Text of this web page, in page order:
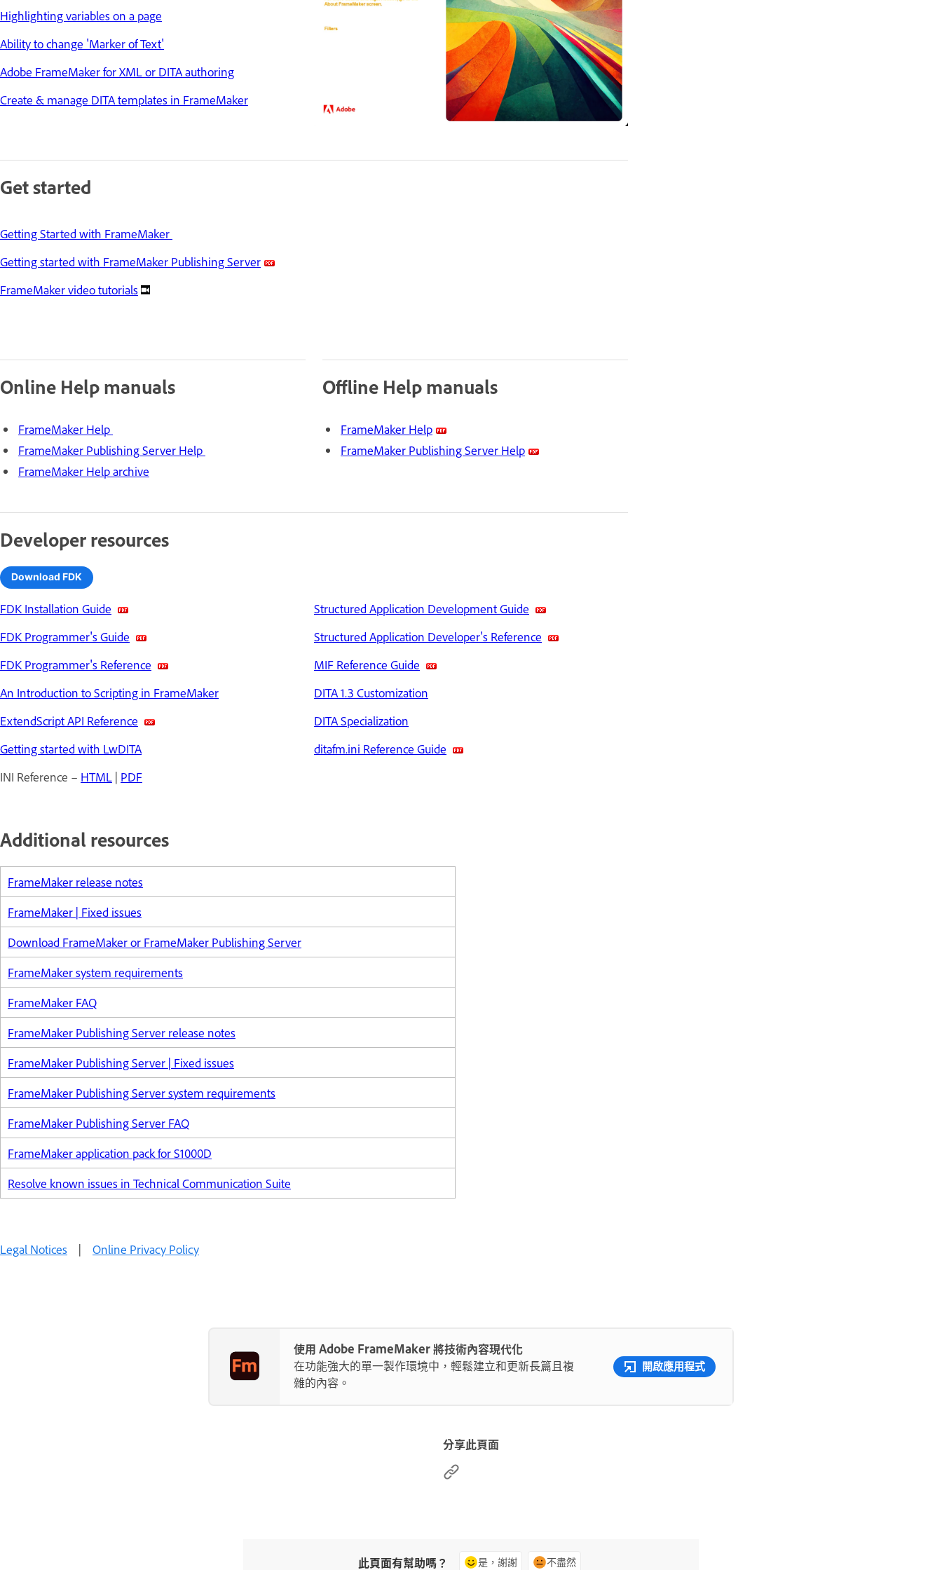
Highlighting variables on a page
Ability to change 'Marker of Text'
Adobe FrameMaker for XML or DITA authoring
Create & manage DITA templates in FrameMaker
Get started
Getting Started with FrameMaker
Getting started with FrameMaker Publishing Server
FrameMaker video tutorials
Online Help manuals
FrameMaker Help
FrameMaker Publishing Server Help
FrameMaker Help archive
Offline Help manuals
FrameMaker Help
FrameMaker Publishing Server Help
Developer resources
Download FDK
FDK Installation Guide
FDK Programmer's Guide
FDK Programmer's Reference
An Introduction to Scripting in FrameMaker
ExtendScript API Reference
Getting started with LwDITA
INI Reference – HTML | PDF
Structured Application Development Guide
Structured Application Developer's Reference
MIF Reference Guide
DITA 1.3 Customization
DITA Specialization
ditafm.ini Reference Guide
Additional resources
FrameMaker release notes
FrameMaker | Fixed issues
Download FrameMaker or FrameMaker Publishing Server
FrameMaker system requirements
FrameMaker FAQ
FrameMaker Publishing Server release notes
FrameMaker Publishing Server | Fixed issues
FrameMaker Publishing Server system requirements
FrameMaker Publishing Server FAQ
FrameMaker application pack for S1000D
Resolve known issues in Technical Communication Suite
Legal Notices | Online Privacy Policy
使用 Adobe FrameMaker 將技術內容現代化
在功能強大的單一製作環境中，輕鬆建立和更新長篇且複
雜的內容。
開啟應用程式
分享此頁面
此頁面有幫助嗎？ 是，謝謝 不盡然